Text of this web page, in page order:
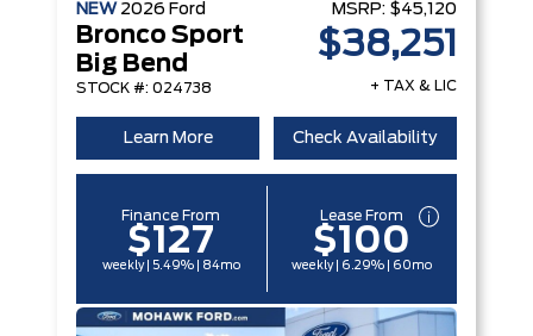
NEW 2026 Ford
Bronco Sport
Big Bend
STOCK #: 024738
MSRP: $45,120
$38,251
+ TAX & LIC
Learn More Check Availability
Finance From
$127
weekly | 5.49% | 84mo
Lease From
$100
weekly | 6.29% | 60mo